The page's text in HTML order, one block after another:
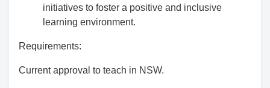
initiatives to foster a positive and inclusive
learning environment.
Requirements:
Current approval to teach in NSW.